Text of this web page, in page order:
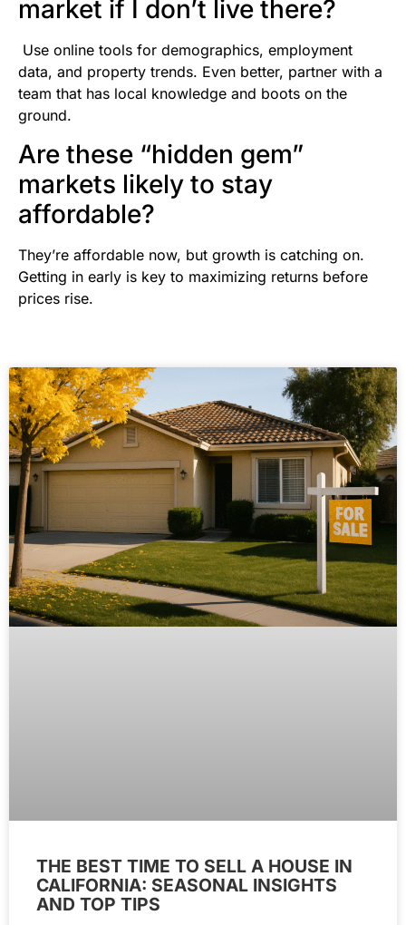
market if I don’t live there?
Use online tools for demographics, employment
data, and property trends. Even better, partner with a
team that has local knowledge and boots on the
ground.
Are these “hidden gem”
markets likely to stay
affordable?
They’re affordable now, but growth is catching on.
Getting in early is key to maximizing returns before
prices rise.
THE BEST TIME TO SELL A HOUSE IN
CALIFORNIA: SEASONAL INSIGHTS
AND TOP TIPS